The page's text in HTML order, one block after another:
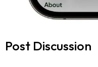
Post Discussion